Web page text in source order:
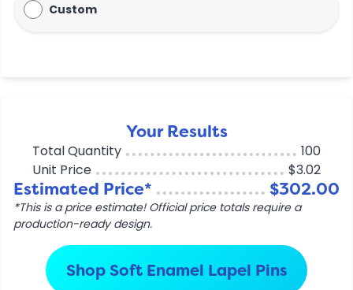
Custom
Your Results
Total Quantity
100
Unit Price
$3.02
Estimated Price* $302.00
*This is a price estimate! Official price totals require a
production-ready design.
Shop Soft Enamel Lapel Pins